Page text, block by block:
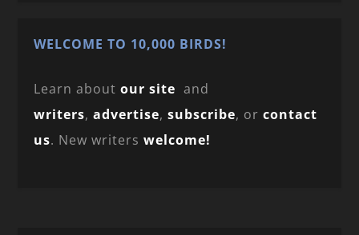
WELCOME TO 10,000 BIRDS!
Learn aboutour site and
writers,advertise,subscribe, orcontact
us. New writerswelcome!